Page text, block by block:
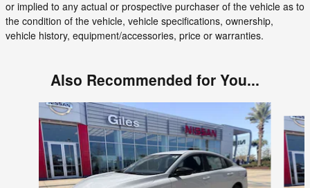
or implied to any actual or prospective purchaser of the vehicle as to
the condition of the vehicle, vehicle specifications, ownership,
vehicle history, equipment/accessories, price or warranties.
Also Recommended for You...
Slide 1 of 6